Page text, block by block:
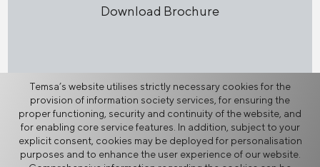
Download Brochure
network_node
Share
Temsa’s website utilises strictly necessary cookies for the
provision of information society services, for ensuring the
proper functioning, security and continuity of the website, and
for enabling core service features. In addition, subject to your
explicit consent, cookies may be deployed for personalisation
purposes and to enhance the user experience of our website.